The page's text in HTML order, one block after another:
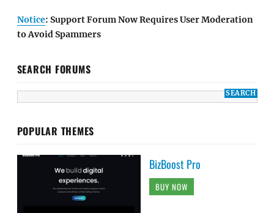
Notice: Support Forum Now Requires User Moderation
to Avoid Spammers
SEARCH FORUMS
POPULAR THEMES
BizBoost Pro
BUY NOW